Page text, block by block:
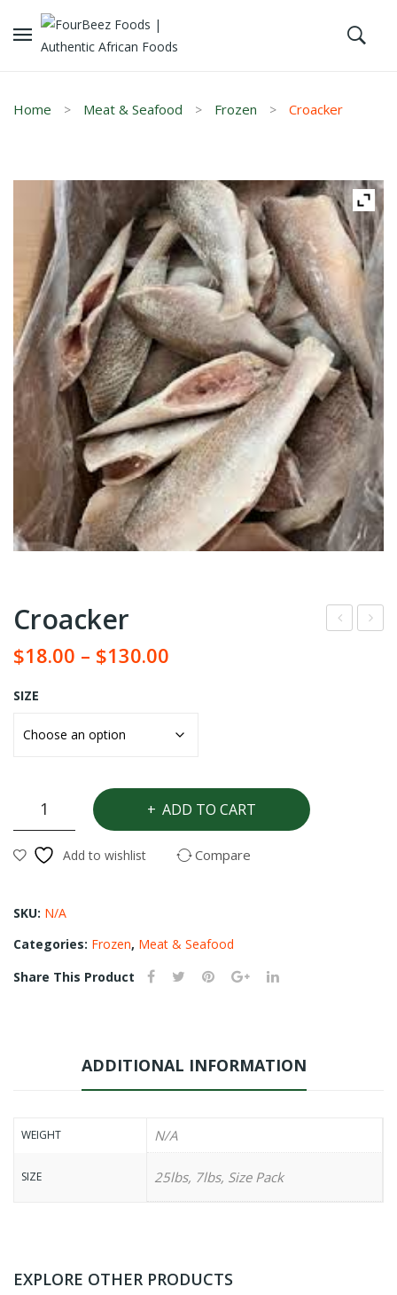
Home Meat & Seafood Frozen Croacker
Croacker
$18.00 – $130.00
SIZE
Croacker
ADD TO CART
Add to wishlist Compare
SKU: N/A
Categories: Frozen, Meat & Seafood
Share This Product
ADDITIONAL INFORMATION
WEIGHT N/A
SIZE 25lbs, 7lbs, Size Pack
EXPLORE OTHER PRODUCTS